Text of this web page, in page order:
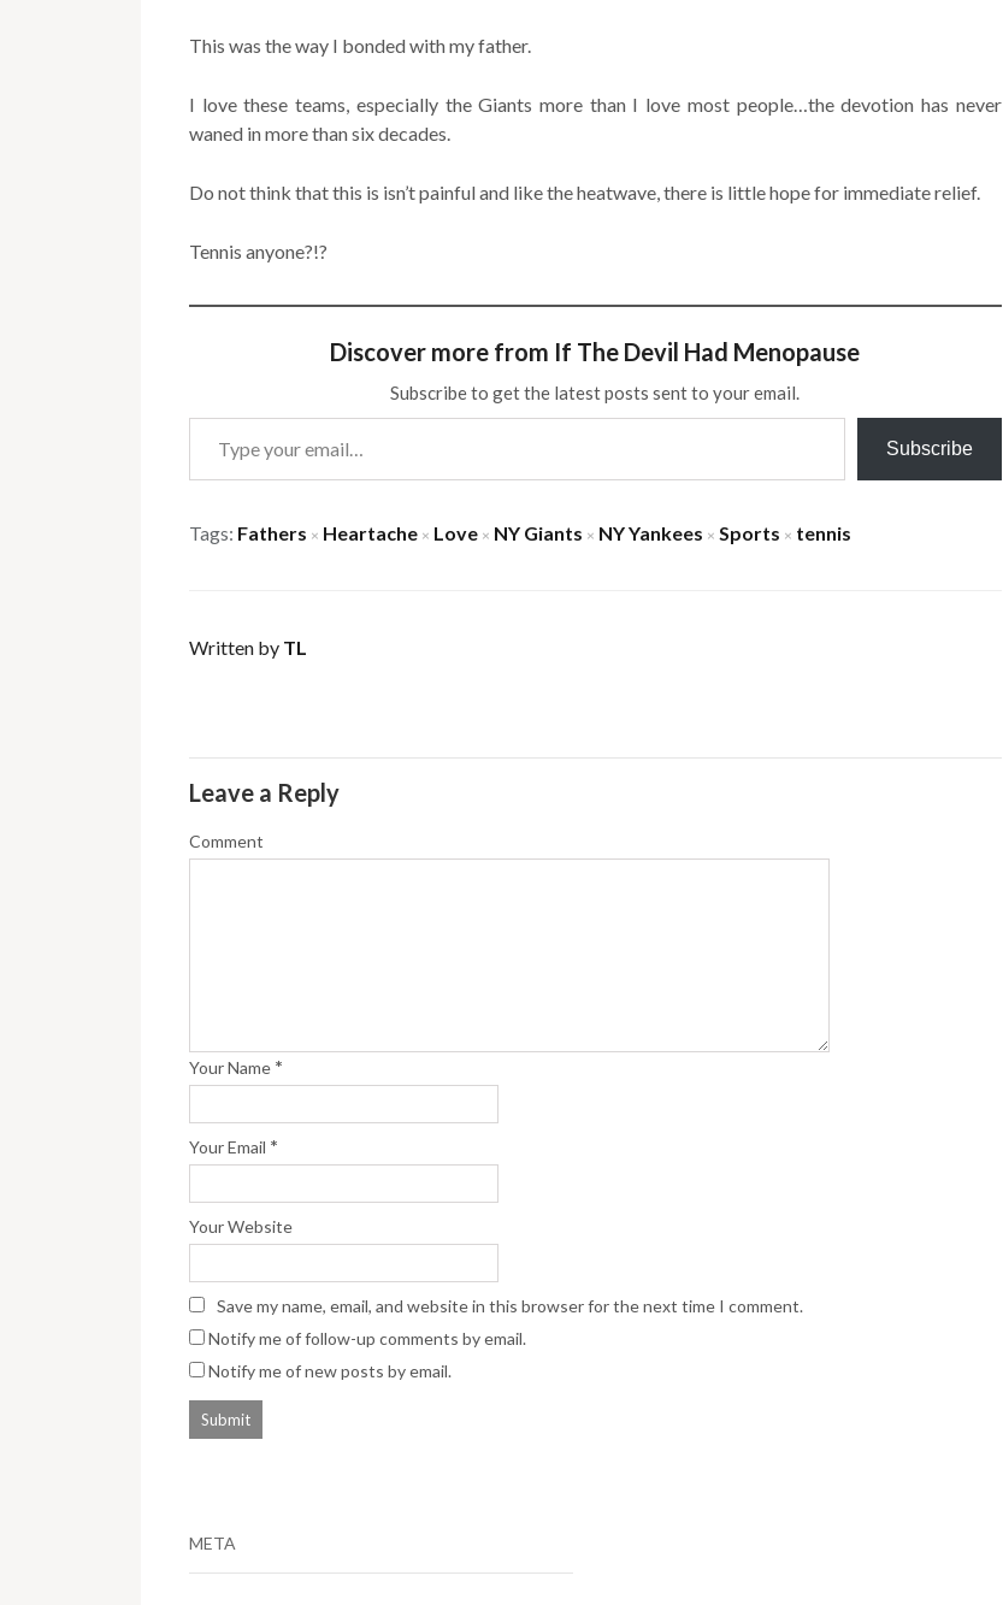
This was the way I bonded with my father.
I love these teams, especially the Giants more than I love most people…the devotion has never
waned in more than six decades.
Do not think that this is isn’t painful and like the heatwave, there is little hope for immediate relief.
Tennis anyone?!?
Discover more from If The Devil Had Menopause
Subscribe to get the latest posts sent to your email.
Type your email…
Subscribe
Tags: Fathers × Heartache × Love × NY Giants × NY Yankees × Sports × tennis
Written by TL
Leave a Reply
Comment
Your Name *
Your Email *
Your Website
Save my name, email, and website in this browser for the next time I comment.
Notify me of follow-up comments by email.
Notify me of new posts by email.
META